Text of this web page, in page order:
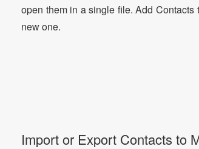
open them in a single file. Add
new one.
Import or Export Contacts to